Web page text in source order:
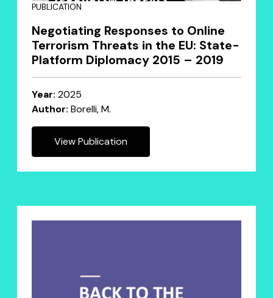
PUBLICATION
Negotiating Responses to Online
Terrorism Threats in the EU: State-
Platform Diplomacy 2015 – 2019
Year: 2025
Author: Borelli, M.
View Publication